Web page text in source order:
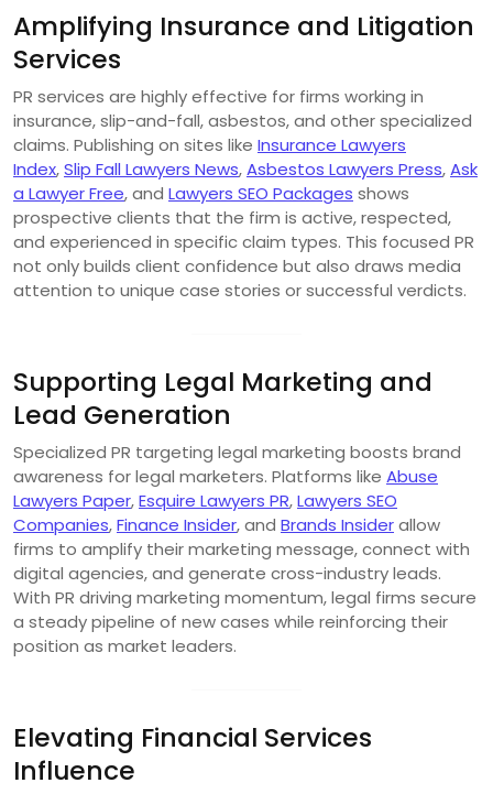
Amplifying Insurance and Litigation
Services
PR services are highly effective for firms working in
insurance, slip-and-fall, asbestos, and other specialized
claims. Publishing on sites like Insurance Lawyers
Index,Slip Fall Lawyers News,Asbestos Lawyers Press,Ask
a Lawyer Free, and Lawyers SEO Packages shows
prospective clients that the firm is active, respected,
and experienced in specific claim types. This focused PR
not only builds client confidence but also draws media
attention to unique case stories or successful verdicts.
Supporting Legal Marketing and
Lead Generation
Specialized PR targeting legal marketing boosts brand
awareness for legal marketers. Platforms like Abuse
Lawyers Paper,Esquire Lawyers PR,Lawyers SEO
Companies,Finance Insider, and Brands Insiderallow
firms to amplify their marketing message, connect with
digital agencies, and generate cross-industry leads.
With PR driving marketing momentum, legal firms secure
a steady pipeline of new cases while reinforcing their
position as market leaders.
Elevating Financial Services
Influence